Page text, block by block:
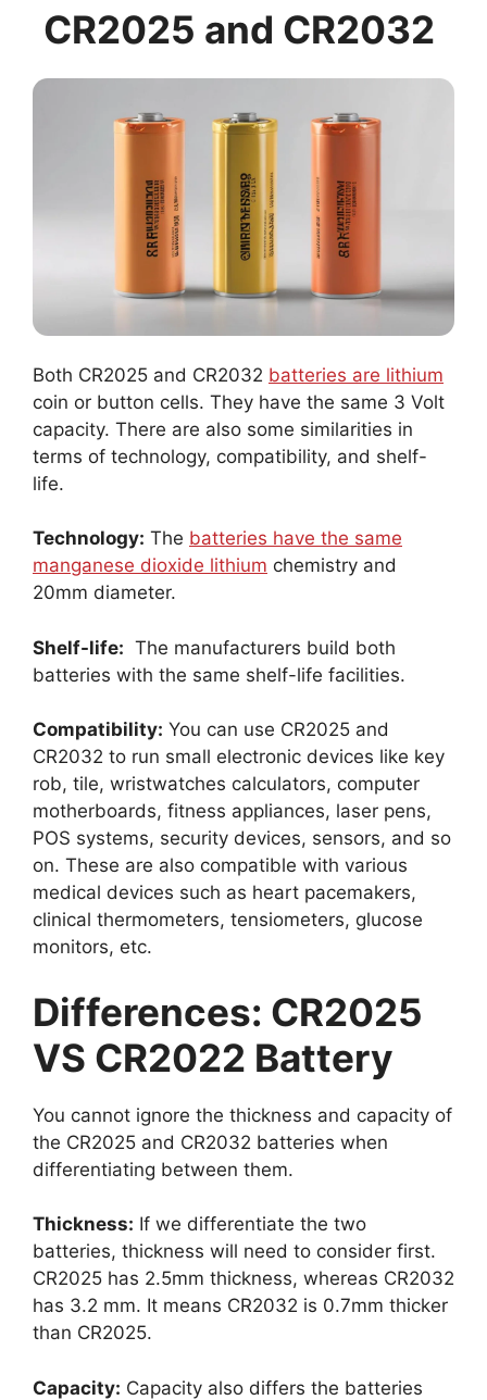
CR2025 and CR2032
Both CR2025 and CR2032 batteries are lithium
coin or button cells. They have the same 3 Volt
capacity. There are also some similarities in
terms of technology, compatibility, and shelf-
life.
Technology: The batteries have the same
manganese dioxide lithium chemistry and
20mm diameter.
Shelf-life: The manufacturers build both
batteries with the same shelf-life facilities.
Compatibility: You can use CR2025 and
CR2032 to run small electronic devices like key
rob, tile, wristwatches calculators, computer
motherboards, fitness appliances, laser pens,
POS systems, security devices, sensors, and so
on. These are also compatible with various
medical devices such as heart pacemakers,
clinical thermometers, tensiometers, glucose
monitors, etc.
Differences: CR2025
VS CR2022 Battery
You cannot ignore the thickness and capacity of
the CR2025 and CR2032 batteries when
differentiating between them.
Thickness: If we differentiate the two
batteries, thickness will need to consider first.
CR2025 has 2.5mm thickness, whereas CR2032
has 3.2 mm. It means CR2032 is 0.7mm thicker
than CR2025.
Capacity: Capacity also differs the batteries